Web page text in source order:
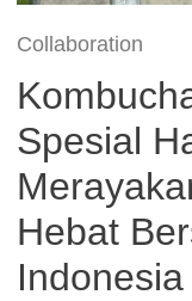
Collaboration
Spesial
Hebat
Indonesia